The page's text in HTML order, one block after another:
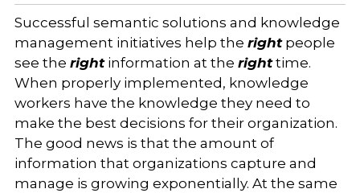
Successful semantic solutions and knowledge
management initiatives help the rightpeople
see the rightinformation at the righttime.
When properly implemented, knowledge
workers have the knowledge they need to
make the best decisions for their organization.
The good news is that the amount of
information that organizations capture and
manage is growing exponentially. At the same